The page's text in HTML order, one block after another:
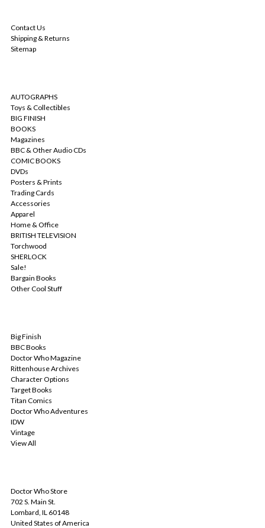
Contact Us
Shipping & Returns
Sitemap
AUTOGRAPHS
Toys & Collectibles
BIG FINISH
BOOKS
Magazines
BBC & Other Audio CDs
COMIC BOOKS
DVDs
Posters & Prints
Trading Cards
Accessories
Apparel
Home & Office
BRITISH TELEVISION
Torchwood
SHERLOCK
Sale!
Bargain Books
Other Cool Stuff
Big Finish
BBC Books
Doctor Who Magazine
Rittenhouse Archives
Character Options
Target Books
Titan Comics
Doctor Who Adventures
IDW
Vintage
View All
Doctor Who Store
702 S. Main St.
Lombard, IL 60148
United States of America